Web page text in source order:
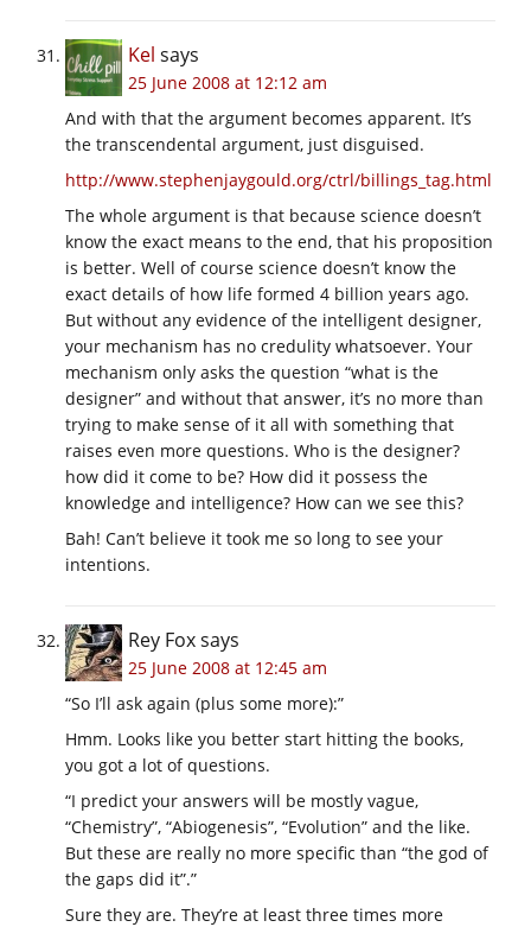
Kel says
25 June 2008 at 12:12 am
And with that the argument becomes apparent. It’s
the transcendental argument, just disguised.
http://www.stephenjaygould.org/ctrl/billings_tag.html
The whole argument is that because science doesn’t
know the exact means to the end, that his proposition
is better. Well of course science doesn’t know the
exact details of how life formed 4 billion years ago.
But without any evidence of the intelligent designer,
your mechanism has no credulity whatsoever. Your
mechanism only asks the question “what is the
designer” and without that answer, it’s no more than
trying to make sense of it all with something that
raises even more questions. Who is the designer?
how did it come to be? How did it possess the
knowledge and intelligence? How can we see this?
Bah! Can’t believe it took me so long to see your
intentions.
Rey Foxsays
25 June 2008 at 12:45 am
“So I’ll ask again (plus some more):”
Hmm. Looks like you better start hitting the books,
you got a lot of questions.
“I predict your answers will be mostly vague,
“Chemistry”, “Abiogenesis”, “Evolution” and the like.
But these are really no more specific than “the god of
the gaps did it”.”
Sure they are. They’re at least three times more